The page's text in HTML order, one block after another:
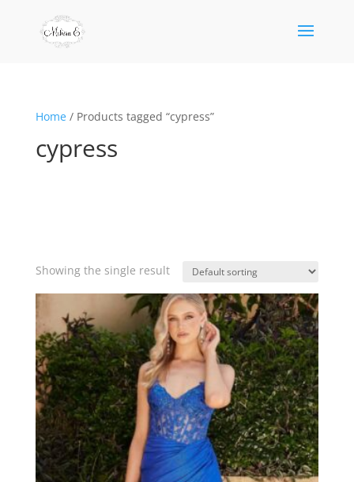
Home/ Products tagged “cypress”
cypress
Showing the single result